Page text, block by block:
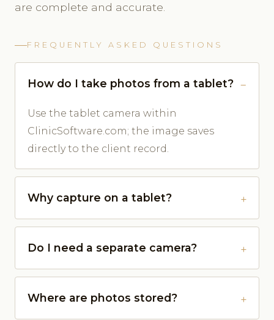
are complete and accurate.
FREQUENTLY ASKED QUESTIONS
How do I take photos from a tablet?
Use the tablet camera within
ClinicSoftware.com; the image saves
directly to the client record.
Why capture on a tablet?
Do I need a separate camera?
Where are photos stored?